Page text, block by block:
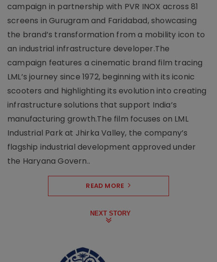
campaign in partnership with PVR INOX across 81
screens in Gurugram and Faridabad, showcasing
the brand’s transformation from a mobility icon to
an industrial infrastructure developer.The
campaign features a cinematic brand film tracing
LML’s journey since 1972, beginning with its iconic
scooters and highlighting its evolution into creating
infrastructure solutions that support India’s
manufacturing growth.The film focuses on LML
Industrial Park at Jhirka Valley, the company’s
flagship industrial development approved under
the Haryana Govern..
READ MORE
NEXT STORY